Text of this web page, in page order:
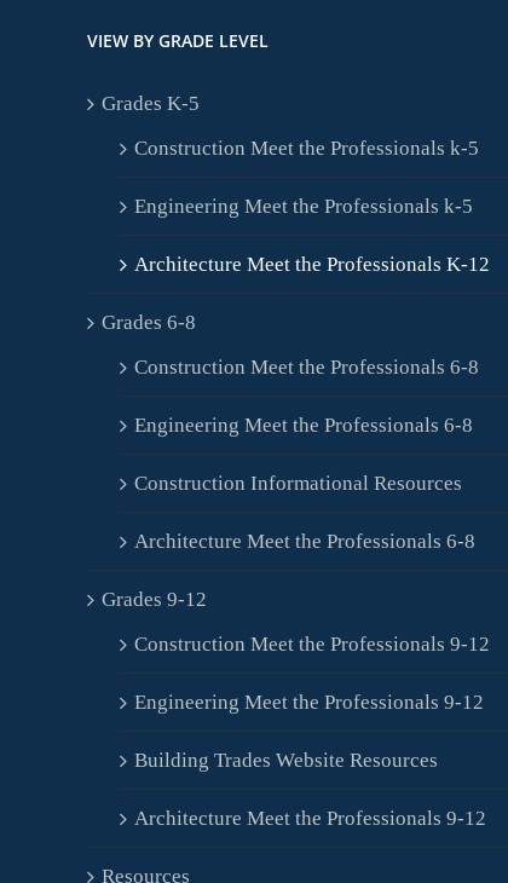
VIEW BY GRADE LEVEL
Grades K-5
Construction Meet the Professionals k-5
Engineering Meet the Professionals k-5
Architecture Meet the Professionals K-12
Grades 6-8
Construction Meet the Professionals 6-8
Engineering Meet the Professionals 6-8
Construction Informational Resources
Architecture Meet the Professionals 6-8
Grades 9-12
Construction Meet the Professionals 9-12
Engineering Meet the Professionals 9-12
Building Trades Website Resources
Architecture Meet the Professionals 9-12
Resources